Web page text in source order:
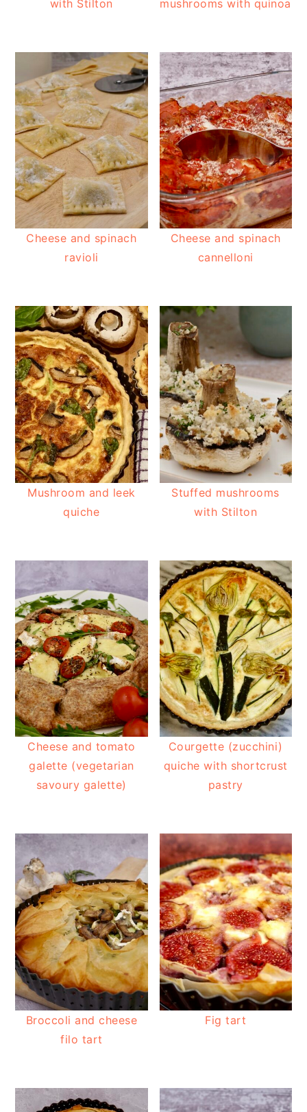
with Stilton mushrooms with quinoa
Cheese and spinach
ravioli
Cheese and spinach
cannelloni
Mushroom and leek
quiche
Stuffed mushrooms
with Stilton
Cheese and tomato
galette (vegetarian
savoury galette)
Courgette (zucchini)
quiche with shortcrust
pastry
Broccoli and cheese
filo tart
Fig tart